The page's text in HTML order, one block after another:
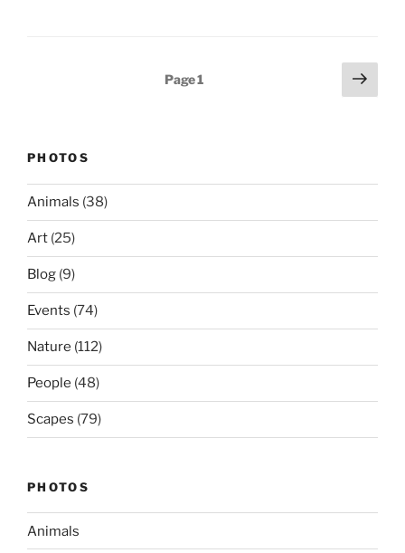
Page1
Next
page
PHOTOS
Animals (38)
Art (25)
Blog (9)
Events (74)
Nature (112)
People (48)
Scapes (79)
PHOTOS
Animals